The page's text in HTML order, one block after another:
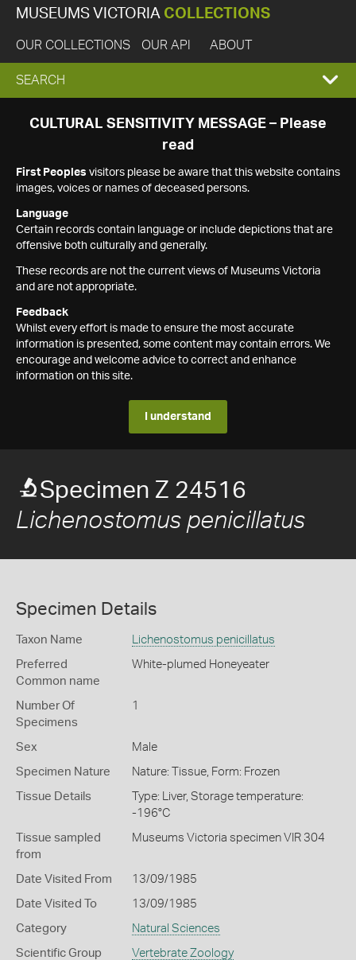
MUSEUMS VICTORIA COLLECTIONS
OUR COLLECTIONS OUR API ABOUT
EXPAND
SEARCH
SEARCH
CULTURAL SENSITIVITY MESSAGE – Please
read
First Peoples visitors please be aware that this website contains
images, voices or names of deceased persons.
Language
Certain records contain language or include depictions that are
offensive both culturally and generally.
These records are not the current views of Museums Victoria
and are not appropriate.
Feedback
Whilst every effort is made to ensure the most accurate
information is presented, some content may contain errors. We
encourage and welcome advice to correct and enhance
information on this site.
I understand
Specimen Z 24516
Lichenostomus penicillatus
Specimen Details
Taxon Name Lichenostomus penicillatus
Preferred
Common name
White-plumed Honeyeater
Number Of
Specimens
1
Sex Male
Specimen Nature Nature: Tissue, Form: Frozen
Tissue Details
Type: Liver, Storage temperature:
-196°C
Tissue sampled
from
Museums Victoria specimen VIR 304
Date Visited From 13/09/1985
Date Visited To 13/09/1985
Category Natural Sciences
Scientific Group Vertebrate Zoology